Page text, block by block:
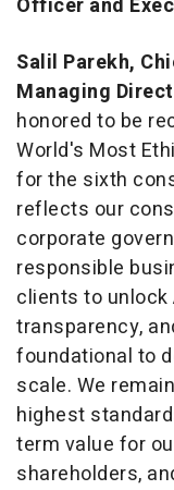
Officer and
Salil Parekh,
Managing
honored to be
World's Most
for the sixth
reflects our
corporate
responsible
clients to unlock
transparency,
foundational to
scale. We
highest
term value for
shareholders,